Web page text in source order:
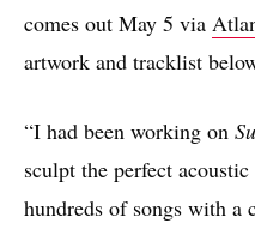
comes out May 5 via
artwork and tracklist
“I had been working on
sculpt the perfect
hundreds of songs with